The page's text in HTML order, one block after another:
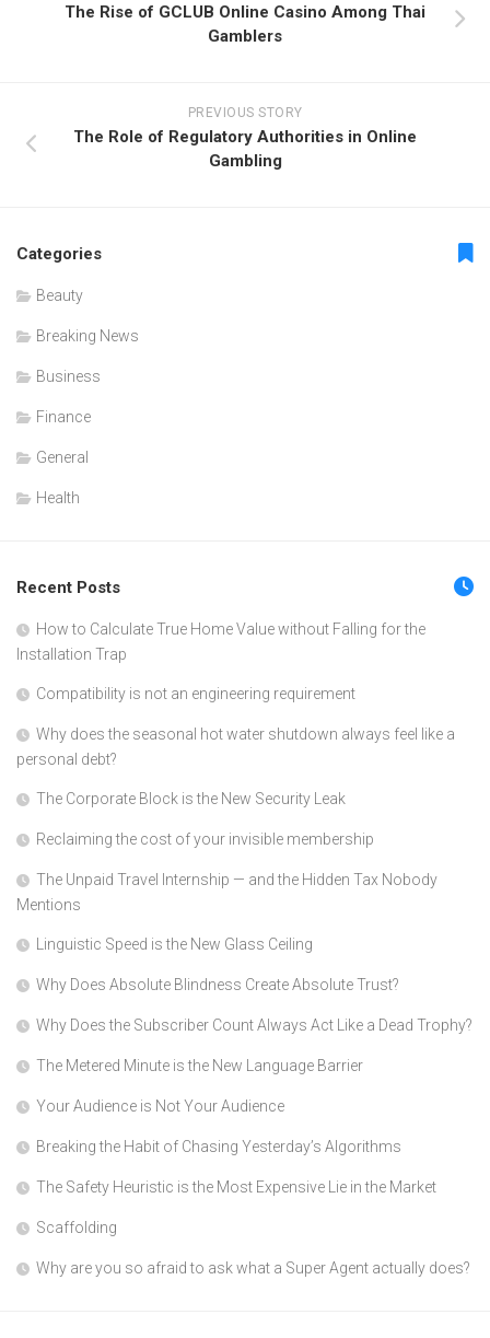
The Rise of GCLUB Online Casino Among Thai
Gamblers
PREVIOUS STORY
The Role of Regulatory Authorities in Online
Gambling
Categories
Beauty
Breaking News
Business
Finance
General
Health
Recent Posts
How to Calculate True Home Value without Falling for the
Installation Trap
Compatibility is not an engineering requirement
Why does the seasonal hot water shutdown always feel like a
personal debt?
The Corporate Block is the New Security Leak
Reclaiming the cost of your invisible membership
The Unpaid Travel Internship — and the Hidden Tax Nobody
Mentions
Linguistic Speed is the New Glass Ceiling
Why Does Absolute Blindness Create Absolute Trust?
Why Does the Subscriber Count Always Act Like a Dead Trophy?
The Metered Minute is the New Language Barrier
Your Audience is Not Your Audience
Breaking the Habit of Chasing Yesterday’s Algorithms
The Safety Heuristic is the Most Expensive Lie in the Market
Scaffolding
Why are you so afraid to ask what a Super Agent actually does?